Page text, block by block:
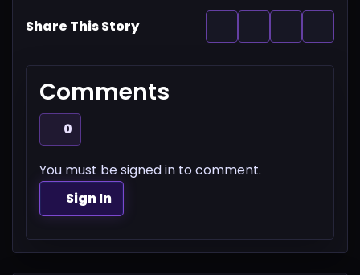
Share This Story
Comments
0
You must be signed in to comment.
Sign In